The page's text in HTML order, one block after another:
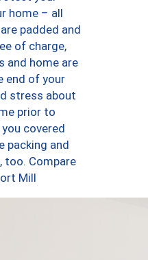
home – all
padded and
of charge,
and home are
end of your
stress about
prior to
you covered
packing and
too. Compare
Mill